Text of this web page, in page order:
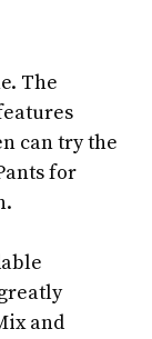
The
can try the
for
and